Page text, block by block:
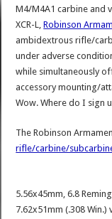
M4/M4A1 carbine and
XCR-L,Robinson
ambidextrous rifle/
under adverse
while simultaneously
accessory mounting/
Wow. Where do I sign
The Robinson
rifle/carbine/
5.56x45mm, 6.8
7.62x51mm (.308